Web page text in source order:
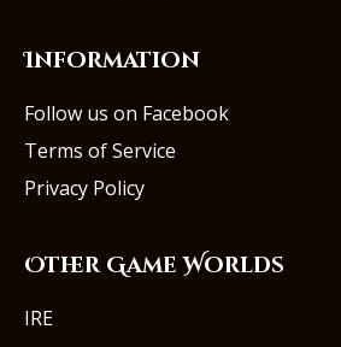
Information
Follow us on Facebook
Terms of Service
Privacy Policy
Other Game Worlds
IRE